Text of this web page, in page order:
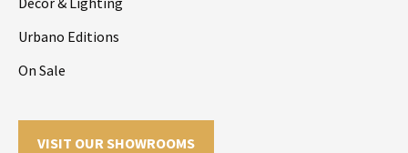
Urbano Editions
On Sale
VISIT OUR SHOWROOMS